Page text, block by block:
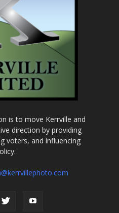
is to move Kerrville and
direction by providing
voters, and influencing